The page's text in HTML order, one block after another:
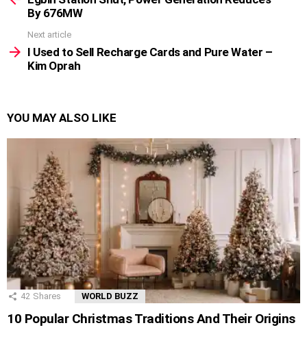
By 676MW
Next article
I Used to Sell Recharge Cards and Pure Water –
Kim Oprah
YOU MAY ALSO LIKE
42 Shares WORLD BUZZ
10 Popular Christmas Traditions And Their Origins